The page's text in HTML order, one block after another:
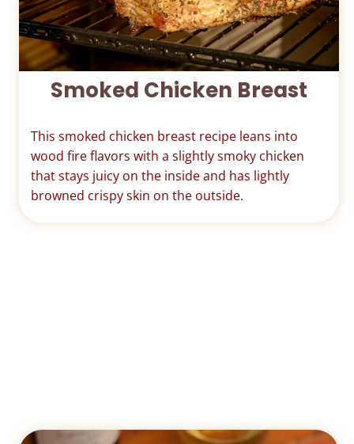
Smoked Chicken Breast
This smoked chicken breast recipe leans into
wood fire flavors with a slightly smoky chicken
that stays juicy on the inside and has lightly
browned crispy skin on the outside.